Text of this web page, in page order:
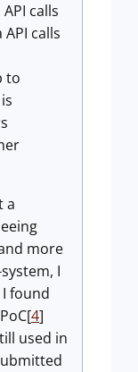
calls
calls
to
a
more
I
found
4]
used in